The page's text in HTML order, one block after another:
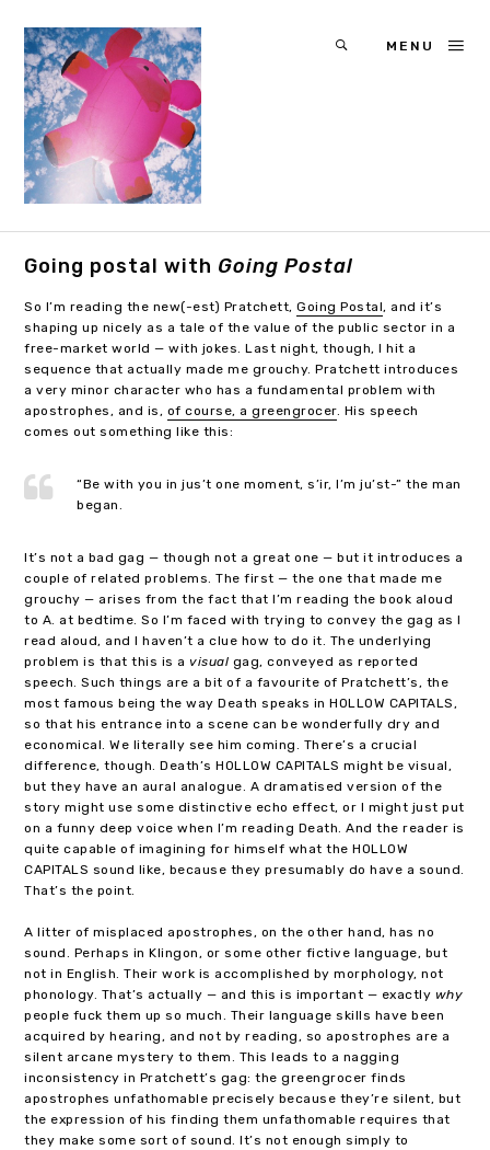
MENU
Going postal with Going Postal
So I’m reading the new(-est) Pratchett,Going Postal, and it’s
shaping up nicely as a tale of the value of the public sector in a
free-market world — with jokes. Last night, though, I hit a
sequence that actually made me grouchy. Pratchett introduces
a very minor character who has a fundamental problem with
apostrophes, and is, of course, a greengrocer. His speech
comes out something like this:
“Be with you in jus’t one moment, s’ir, I’m ju’st-” the man
began.
It’s not a bad gag — though not a great one — but it introduces a
couple of related problems. The first — the one that made me
grouchy — arises from the fact that I’m reading the book aloud
to A. at bedtime. So I’m faced with trying to convey the gag as I
read aloud, and I haven’t a clue how to do it. The underlying
problem is that this is a visual gag, conveyed as reported
speech. Such things are a bit of a favourite of Pratchett’s, the
most famous being the way Death speaks in HOLLOW CAPITALS,
so that his entrance into a scene can be wonderfully dry and
economical. We literally see him coming. There’s a crucial
difference, though. Death’s HOLLOW CAPITALS might be visual,
but they have an aural analogue. A dramatised version of the
story might use some distinctive echo effect, or I might just put
on a funny deep voice when I’m reading Death. And the reader is
quite capable of imagining for himself what the HOLLOW
CAPITALS sound like, because they presumably do have a sound.
That’s the point.
A litter of misplaced apostrophes, on the other hand, has no
sound. Perhaps in Klingon, or some other fictive language, but
not in English. Their work is accomplished by morphology, not
phonology. That’s actually — and this is important — exactly why
people fuck them up so much. Their language skills have been
acquired by hearing, and not by reading, so apostrophes are a
silent arcane mystery to them. This leads to a nagging
inconsistency in Pratchett’s gag: the greengrocer finds
apostrophes unfathomable precisely because they’re silent, but
the expression of his finding them unfathomable requires that
they make some sort of sound. It’s not enough simply to